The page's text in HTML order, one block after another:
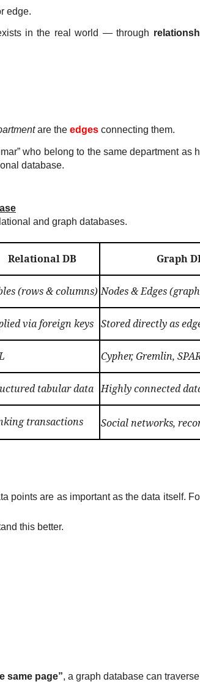
edge.
in the real world — through
are the edges connecting them.
who belong to the same department
database.
and graph databases.
Relational DB Graph
(rows & columns) Nodes & Edges
via foreign keys Stored directly as
Cypher, Gremlin,
tabular data Highly connected
transactions Social networks,
points are as important as the data itself.
this better.
same page”, a graph database can